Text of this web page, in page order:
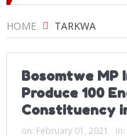
HOME TARKWA
Bosomtwe
Produce 100
Constituency
on: February 01, 2021 In: